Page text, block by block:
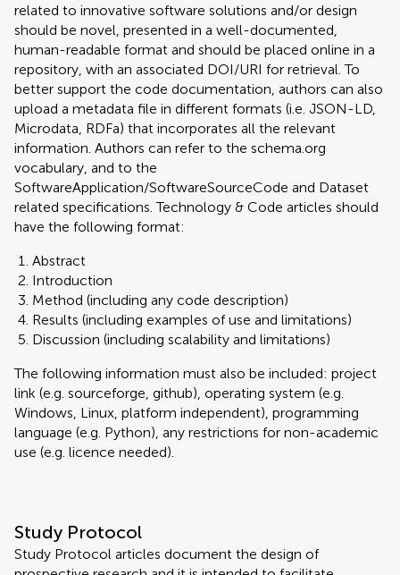
related to innovative software solutions and/or design
should be novel, presented in a well-documented,
human-readable format and should be placed online in a
repository, with an associated DOI/URI for retrieval. To
better support the code documentation, authors can also
upload a metadata file in different formats (i.e. JSON-LD,
Microdata, RDFa) that incorporates all the relevant
information. Authors can refer to the schema.org
vocabulary, and to the
SoftwareApplication/SoftwareSourceCode and Dataset
related specifications. Technology & Code articles should
have the following format:
Abstract
Introduction
Method (including any code description)
Results (including examples of use and limitations)
Discussion (including scalability and limitations)
The following information must also be included: project
link (e.g. sourceforge, github), operating system (e.g.
Windows, Linux, platform independent), programming
language (e.g. Python), any restrictions for non-academic
use (e.g. licence needed).
Study Protocol
Study Protocol articles document the design of